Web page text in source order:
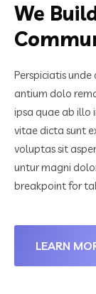
We
Perspiciatis
antium dolo
ipsa quae ab illo
vitae dicta sunt
voluptas sit
untur magni
breakpoint for
LEARN